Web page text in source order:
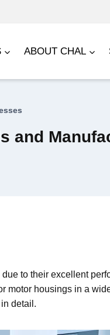
ABOUT CHAL
and
to their excellent
housings in a
detail.